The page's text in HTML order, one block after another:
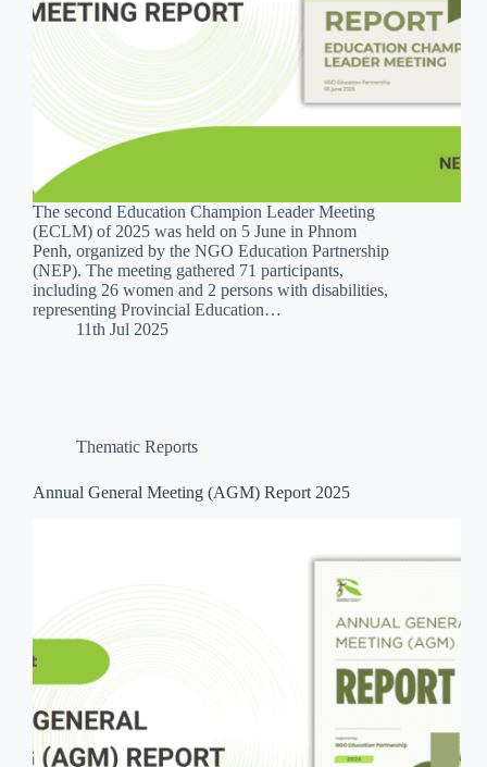
The second Education Champion Leader Meeting
(ECLM) of 2025 was held on 5 June in Phnom
Penh, organized by the NGO Education Partnership
(NEP). The meeting gathered 71 participants,
including 26 women and 2 persons with disabilities,
representing Provincial Education…
11th Jul 2025
Thematic Reports
Annual General Meeting (AGM) Report 2025